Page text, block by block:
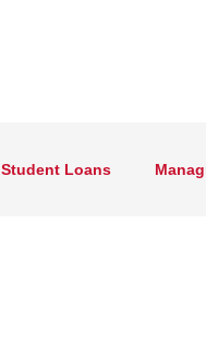
Student Loans